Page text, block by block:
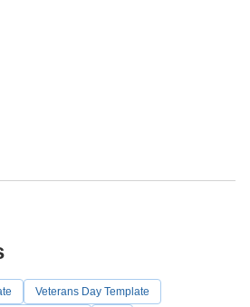
Veterans Day Template